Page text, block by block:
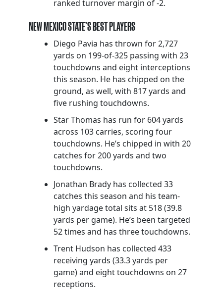
ranked turnover margin of -2.
NEW MEXICO STATE’S BEST PLAYERS
Diego Pavia has thrown for 2,727
yards on 199-of-325 passing with 23
touchdowns and eight interceptions
this season. He has chipped on the
ground, as well, with 817 yards and
five rushing touchdowns.
Star Thomas has run for 604 yards
across 103 carries, scoring four
touchdowns. He’s chipped in with 20
catches for 200 yards and two
touchdowns.
Jonathan Brady has collected 33
catches this season and his team-
high yardage total sits at 518 (39.8
yards per game). He’s been targeted
52 times and has three touchdowns.
Trent Hudson has collected 433
receiving yards (33.3 yards per
game) and eight touchdowns on 27
receptions.